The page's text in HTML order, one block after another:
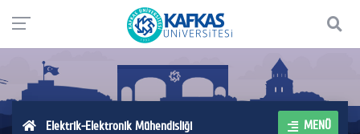
Elektrik-Elektronik Mühendisliği MENÜ